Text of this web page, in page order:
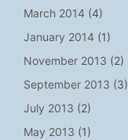
March 2014 (4)
January 2014 (1)
November 2013 (2)
September 2013 (3)
July 2013 (2)
May 2013 (1)